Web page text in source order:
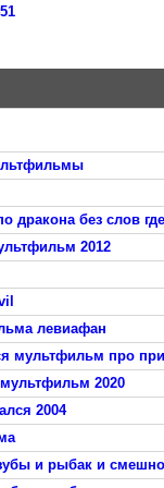
дракона без слов
2012
левиафан
мультфильм про
2020
2004
и рыбак и